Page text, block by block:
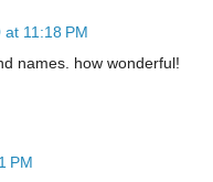
11:18 PM
names. how wonderful!
PM